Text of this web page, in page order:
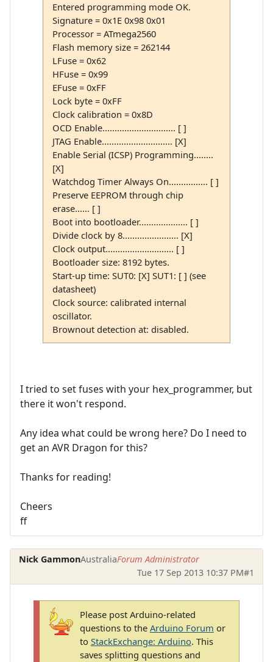
Entered programming mode OK.
Signature = 0x1E 0x98 0x01
Processor = ATmega2560
Flash memory size = 262144
LFuse = 0x62
HFuse = 0x99
EFuse = 0xFF
Lock byte = 0xFF
Clock calibration = 0x8D
OCD Enable.............................. [ ]
JTAG Enable............................. [X]
Enable Serial (ICSP) Programming........
[X]
Watchdog Timer Always On................ [ ]
Preserve EEPROM through chip
erase...... [ ]
Boot into bootloader.................... [ ]
Divide clock by 8....................... [X]
Clock output............................ [ ]
Bootloader size: 8192 bytes.
Start-up time: SUT0: [X] SUT1: [ ] (see
datasheet)
Clock source: calibrated internal
oscillator.
Brownout detection at: disabled.
I tried to set fuses with your hex_programmer, but
there it won't respond.
Any idea what could be wrong here? Do I need to
get an AVR Dragon for this?
Thanks for reading!
Cheers
ff
Nick GammonAustraliaForum Administrator
Tue 17 Sep 2013 10:37 PM#1
Please post Arduino-related
questions to the Arduino Forum or
to StackExchange: Arduino. This
saves splitting questions and